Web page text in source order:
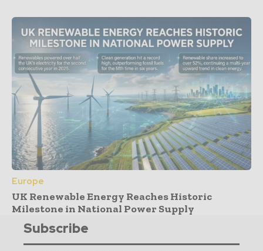
Europe
UK Renewable Energy Reaches Historic
Milestone in National Power Supply
Subscribe